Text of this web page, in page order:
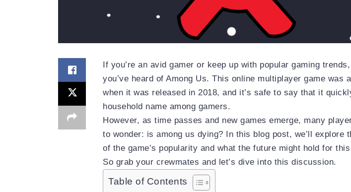
If you’re an avid gamer or keep up with popular gaming
you’ve heard of Among Us. This online multiplayer game was
when it was released in 2018, and it’s safe to say that it
household name among gamers.
However, as time passes and new games emerge, many
to wonder: is among us dying? In this blog post, we’ll explore
of the game’s popularity and what the future might hold for
So grab your crewmates and let’s dive into this discussion.
Table of Contents